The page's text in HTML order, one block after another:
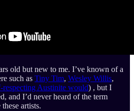
old but new to me. I’ve known of a
such as Tiny Tim, Wesley Willis,
respecting Austinite would) , but I
and I’d never heard of the term
artists.